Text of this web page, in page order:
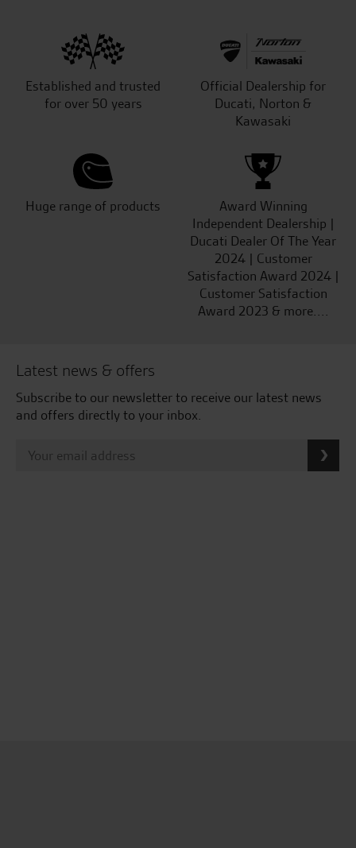
Established and trusted
for over 50 years
Official Dealership for
Ducati, Norton &
Kawasaki
Huge range of products
Award Winning
Independent Dealership |
Ducati Dealer Of The Year
2024 | Customer
Satisfaction Award 2024 |
Customer Satisfaction
Award 2023 & more....
Latest news & offers
Subscribe to our newsletter to receive our latest news
and offers directly to your inbox.